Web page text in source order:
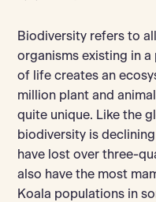
Biodiversity refers to
organisms existing in
of life creates an
million plant and
quite unique. Like the
biodiversity is
have lost over three-
also have the most
Koala populations in